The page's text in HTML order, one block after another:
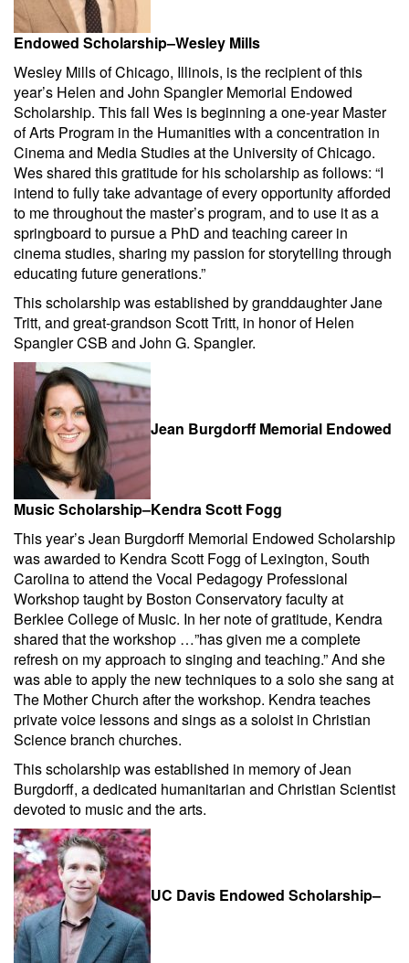
Endowed Scholarship–Wesley Mills
Wesley Mills of Chicago, Illinois, is the recipient of this
year’s Helen and John Spangler Memorial Endowed
Scholarship. This fall Wes is beginning a one-year Master
of Arts Program in the Humanities with a concentration in
Cinema and Media Studies at the University of Chicago.
Wes shared this gratitude for his scholarship as follows: “I
intend to fully take advantage of every opportunity afforded
to me throughout the master’s program, and to use it as a
springboard to pursue a PhD and teaching career in
cinema studies, sharing my passion for storytelling through
educating future generations.”
This scholarship was established by granddaughter Jane
Tritt, and great-grandson Scott Tritt, in honor of Helen
Spangler CSB and John G. Spangler.
Jean Burgdorff Memorial Endowed
Music Scholarship–Kendra Scott Fogg
This year’s Jean Burgdorff Memorial Endowed Scholarship
was awarded to Kendra Scott Fogg of Lexington, South
Carolina to attend the Vocal Pedagogy Professional
Workshop taught by Boston Conservatory faculty at
Berklee College of Music. In her note of gratitude, Kendra
shared that the workshop …”has given me a complete
refresh on my approach to singing and teaching.” And she
was able to apply the new techniques to a solo she sang at
The Mother Church after the workshop. Kendra teaches
private voice lessons and sings as a soloist in Christian
Science branch churches.
This scholarship was established in memory of Jean
Burgdorff, a dedicated humanitarian and Christian Scientist
devoted to music and the arts.
UC Davis Endowed Scholarship–